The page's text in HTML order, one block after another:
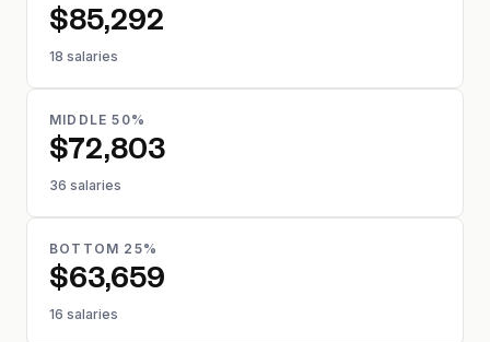
$85,292
18 salaries
MIDDLE 50%
$72,803
36 salaries
BOTTOM 25%
$63,659
16 salaries